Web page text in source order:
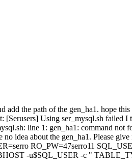
add the path of the gen_ha1. hope
Using ser_mysql.sh
line 1: gen_ha1: command
idea about the gen_ha1. Please
RO_PW=47serro11
-u$SQL_USER -c "